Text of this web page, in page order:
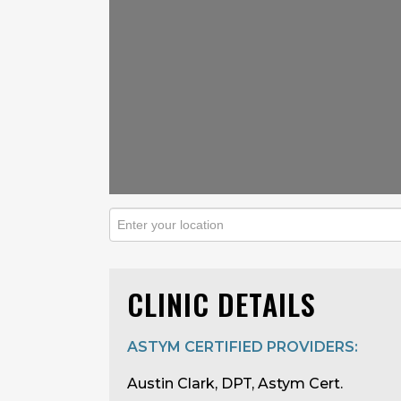
CLINIC DETAILS
ASTYM CERTIFIED PROVIDERS:
Austin Clark, DPT, Astym Cert.